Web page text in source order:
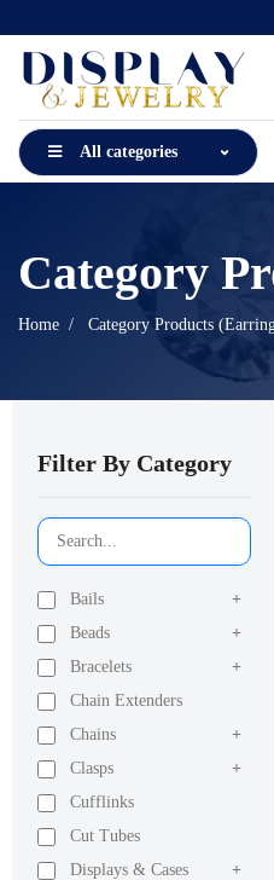
All categories
Category
Home Category Products
Filter By Category
Bails
+
Beads
+
Bracelets
+
Chain Extenders
Chains
+
Clasps
+
Cufflinks
Cut Tubes
Displays & Cases
+